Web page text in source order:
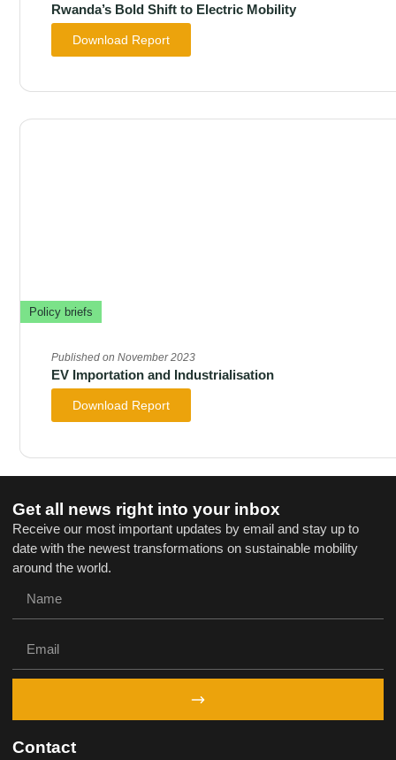
Rwanda’s Bold Shift to Electric Mobility
Download Report
Policy briefs
Published on November 2023
EV Importation and Industrialisation
Download Report
Get all news right into your inbox
Receive our most important updates by email and stay up to
date with the newest transformations on sustainable mobility
around the world.
Contact